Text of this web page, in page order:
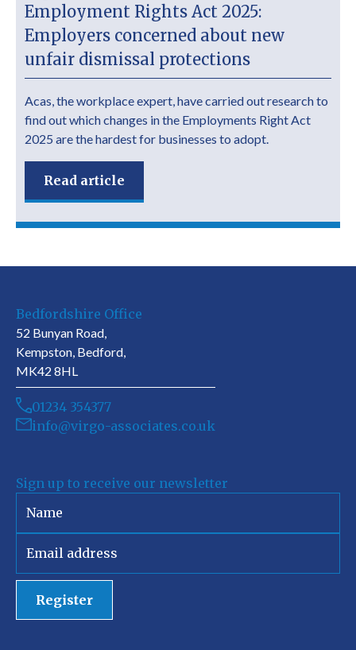
Employment Rights Act 2025:
Employers concerned about new
unfair dismissal protections
Acas, the workplace expert, have carried out research to
find out which changes in the Employments Right Act
2025 are the hardest for businesses to adopt.
Read article
Bedfordshire Office
52 Bunyan Road,
Kempston, Bedford,
MK42 8HL
01234 354377
info@virgo-associates.co.uk
Sign up to receive our newsletter
Register